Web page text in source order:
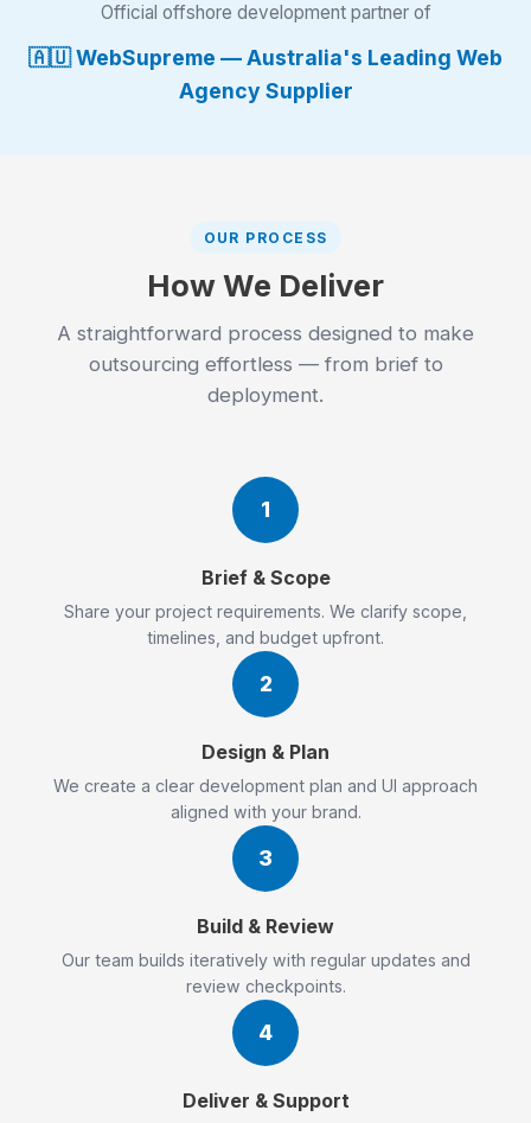
Official offshore development partner of
🇦🇺 WebSupreme — Australia's Leading Web
Agency Supplier
OUR PROCESS
How We Deliver
A straightforward process designed to make
outsourcing effortless — from brief to
deployment.
1
Brief & Scope
Share your project requirements. We clarify scope,
timelines, and budget upfront.
2
Design & Plan
We create a clear development plan and UI approach
aligned with your brand.
3
Build & Review
Our team builds iteratively with regular updates and
review checkpoints.
4
Deliver & Support